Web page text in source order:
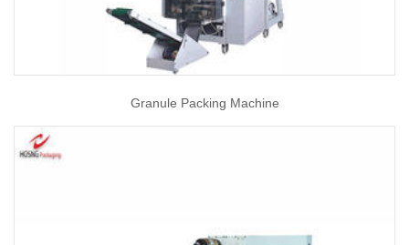
Granule Packing Machine